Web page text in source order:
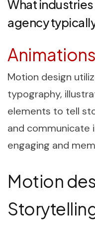
What
agency
Animations
Motion design
typography,
elements to tell
and communicate
engaging and
Motion